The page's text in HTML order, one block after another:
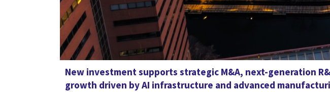
New investment supports strategic M&A, next-generation
growth driven by AI infrastructure and advanced